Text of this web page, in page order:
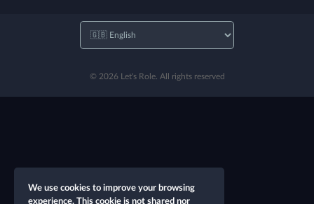
© 2026 Let's Role. All rights reserved
We use cookies to improve your browsing
experience. This cookie is not shared nor